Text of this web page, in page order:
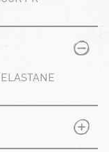
PLUS
MINUS
PLUS
MINUS